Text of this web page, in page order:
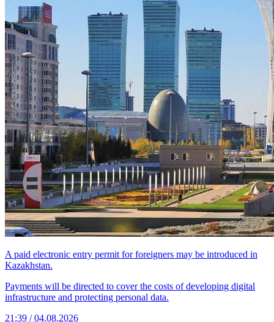
A paid electronic entry permit for foreigners may be introduced in
Kazakhstan.
Payments will be directed to cover the costs of developing digital
infrastructure and protecting personal data.
21:39 / 04.08.2026